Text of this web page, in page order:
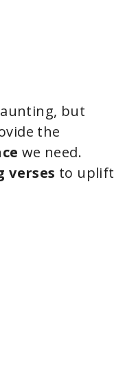
but
the
we need.
verses to uplift